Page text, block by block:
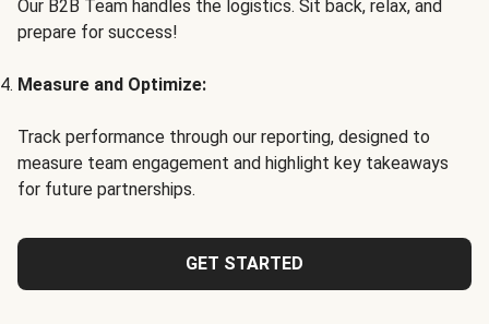
Our B2B Team handles the logistics. Sit back, relax, and
prepare for success!
Measure and Optimize:
Track performance through our reporting, designed to
measure team engagement and highlight key takeaways
for future partnerships.
GET STARTED